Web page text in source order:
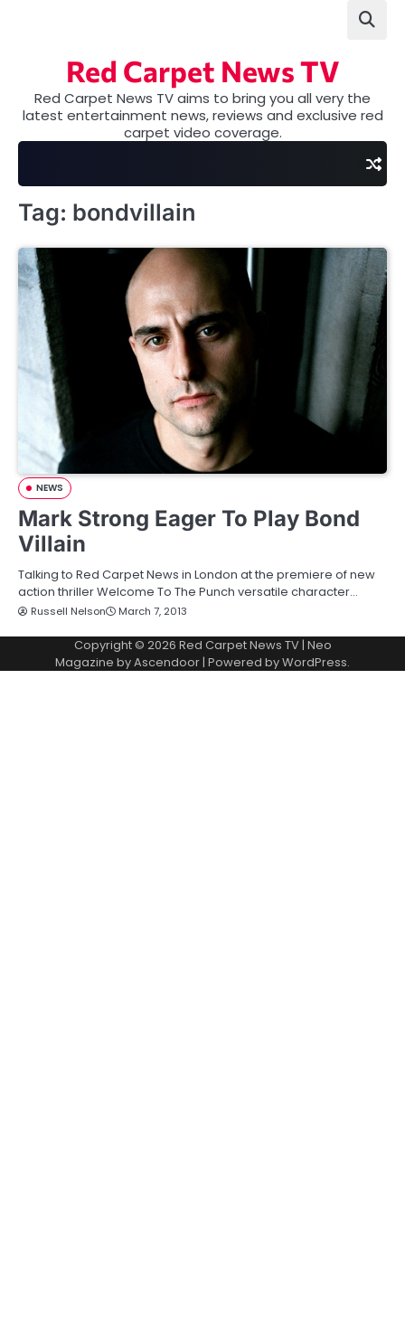
Red Carpet News TV
Red Carpet News TV aims to bring you all very the
latest entertainment news, reviews and exclusive red
carpet video coverage.
Tag: bondvillain
NEWS
Mark Strong Eager To Play Bond
Villain
Talking to Red Carpet News in London at the premiere of new
action thriller Welcome To The Punch versatile character…
Russell Nelson March 7, 2013
Copyright © 2026 Red Carpet News TV| Neo
Magazine byAscendoor | Powered byWordPress.